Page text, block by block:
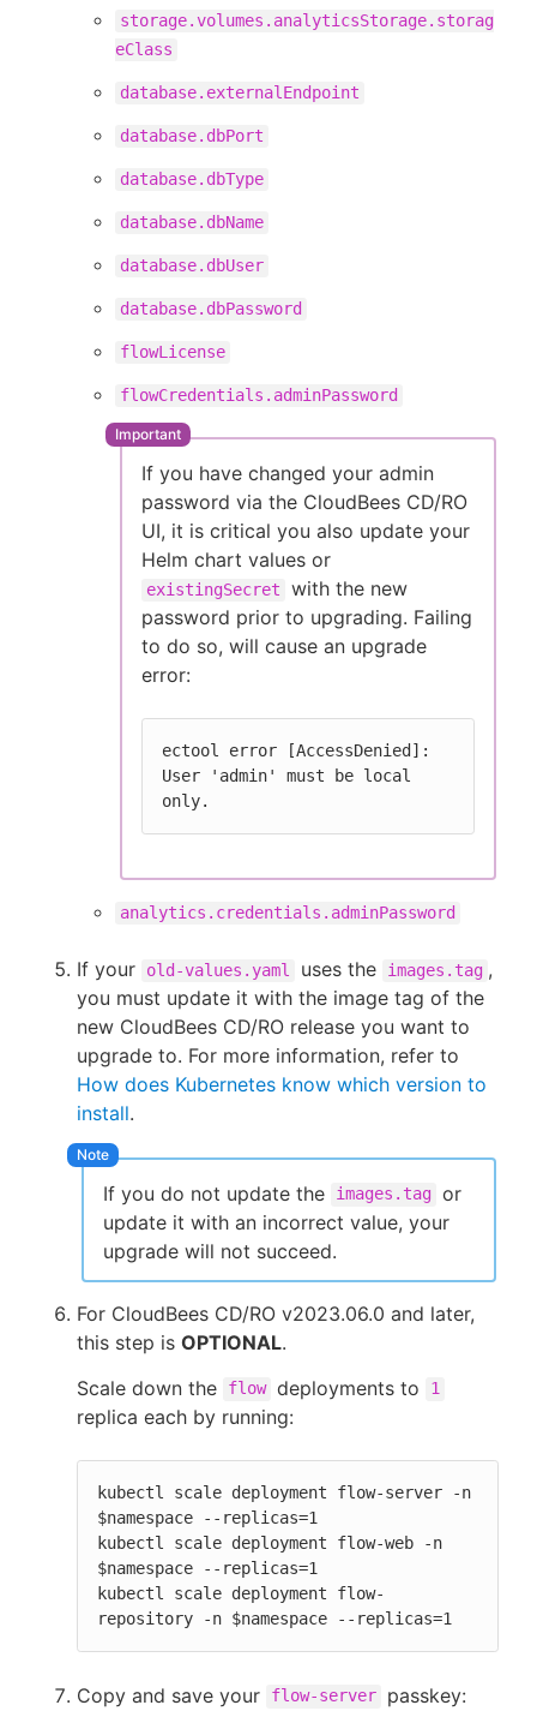
storage.volumes.analyticsStorage.storag
eClass
database.externalEndpoint
database.dbPort
database.dbType
database.dbName
database.dbUser
database.dbPassword
flowLicense
flowCredentials.adminPassword
If you have changed your admin
password via the CloudBees CD/RO
UI, it is critical you also update your
Helm chart values or
existingSecret
with the new
password prior to upgrading. Failing
to do so, will cause an upgrade
error:
ectool error [AccessDenied]:
User 'admin' must be local
only.
analytics.credentials.adminPassword
If your old-values.yaml uses the images.tag ,
you must update it with the image tag of the
new CloudBees CD/RO release you want to
upgrade to. For more information, refer to
How does Kubernetes know which version to
install.
If you do not update the images.tag or
update it with an incorrect value, your
upgrade will not succeed.
For CloudBees CD/RO v2023.06.0 and later,
this step is OPTIONAL.
Scale down the
flow deployments to 1
replica each by running:
kubectl scale deployment flow-server -n
$namespace --replicas=1
kubectl scale deployment flow-web -n
$namespace --replicas=1
kubectl scale deployment flow-
repository -n $namespace --replicas=1
Copy and save your flow-server passkey: